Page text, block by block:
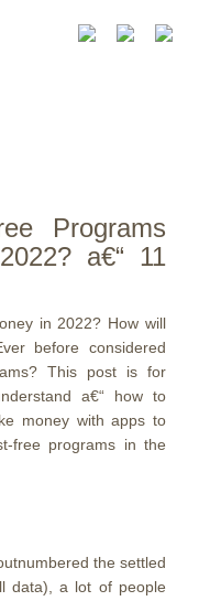
Programs
a€“ 11
in 2022? How will
before considered
This post is for
a€“ how to
money with apps to
free programs in the
the settled
data), a lot of people